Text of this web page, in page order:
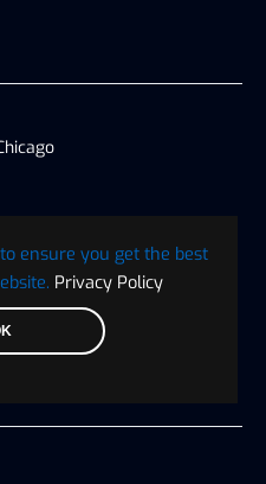
ensure you get the best
Privacy Policy